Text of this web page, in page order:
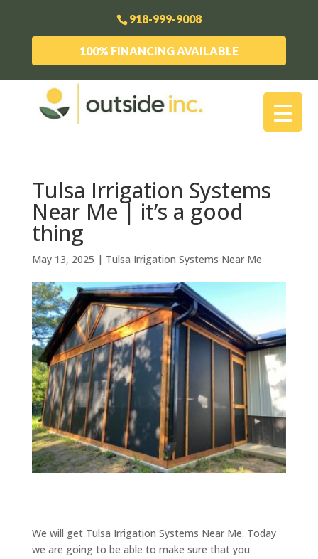
918-999-9008
100% FINANCING AVAILABLE
Tulsa Irrigation Systems
Near Me | it’s a good
thing
May 13, 2025 | Tulsa Irrigation Systems Near Me
We will get Tulsa Irrigation Systems Near Me. Today
we are going to be able to make sure that you